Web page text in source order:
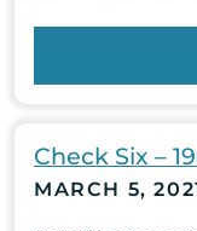
Check Six –
MARCH 5,